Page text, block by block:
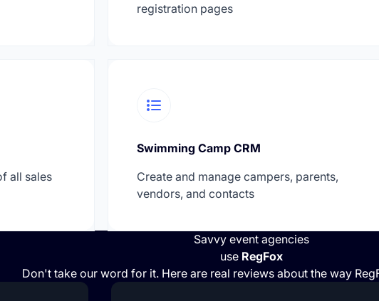
registration pages
all sales
Swimming Camp CRM
Create and manage campers, parents,
vendors, and contacts
Savvy event agencies
use RegFox
Don't take our word for it. Here are real reviews about the way